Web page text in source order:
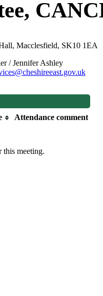
Macclesfield, SK10 1EA
/ Jennifer Ashley
Attendance comment
this meeting.